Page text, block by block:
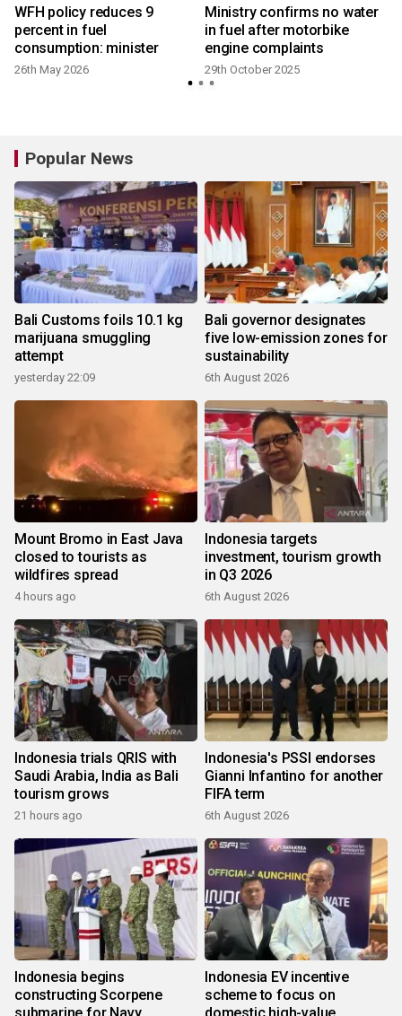
WFH policy reduces 9
percent in fuel
consumption: minister
26th May 2026
Ministry confirms no water
in fuel after motorbike
engine complaints
29th October 2025
Popular News
Bali Customs foils 10.1 kg
marijuana smuggling
attempt
yesterday 22:09
Bali governor designates
five low-emission zones for
sustainability
6th August 2026
Mount Bromo in East Java
closed to tourists as
wildfires spread
4 hours ago
Indonesia targets
investment, tourism growth
in Q3 2026
6th August 2026
Indonesia trials QRIS with
Saudi Arabia, India as Bali
tourism grows
21 hours ago
Indonesia's PSSI endorses
Gianni Infantino for another
FIFA term
6th August 2026
Indonesia begins
constructing Scorpene
Indonesia EV incentive
scheme to focus on